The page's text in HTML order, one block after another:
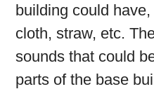
building could
cloth, straw, etc.
sounds that could
parts of the base